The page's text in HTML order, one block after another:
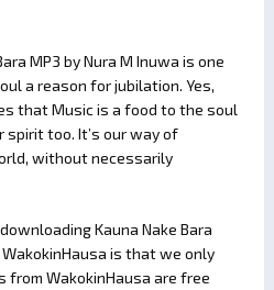
MP3 by Nura M Inuwa is one
a reason for jubilation. Yes,
that Music is a food to the soul
spirit too. It’s our way of
without necessarily
Kauna Nake Bara
WakokinHausa is that we only
WakokinHausa are free